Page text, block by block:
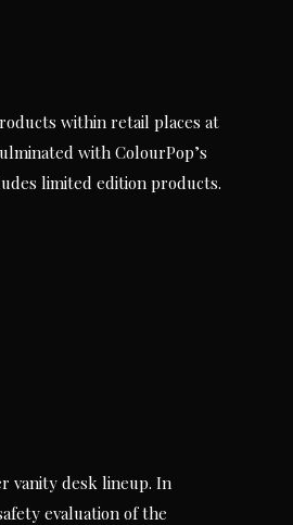
within retail places at
with ColourPop’s
limited edition products.
vanity desk lineup. In
evaluation of the